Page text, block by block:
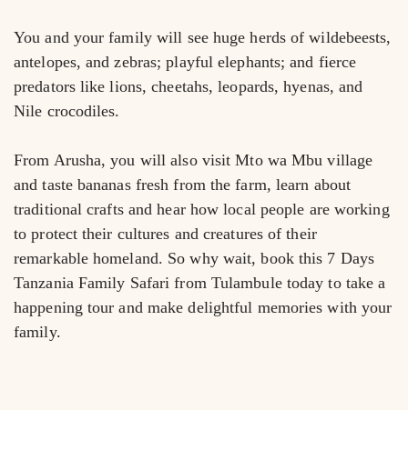
You and your family will see huge herds of wildebeests,
antelopes, and zebras; playful elephants; and fierce
predators like lions, cheetahs, leopards, hyenas, and
Nile crocodiles.
From Arusha, you will also visit Mto wa Mbu village
and taste bananas fresh from the farm, learn about
traditional crafts and hear how local people are working
to protect their cultures and creatures of their
remarkable homeland. So why wait, book this 7 Days
Tanzania Family Safari from Tulambule today to take a
happening tour and make delightful memories with your
family.